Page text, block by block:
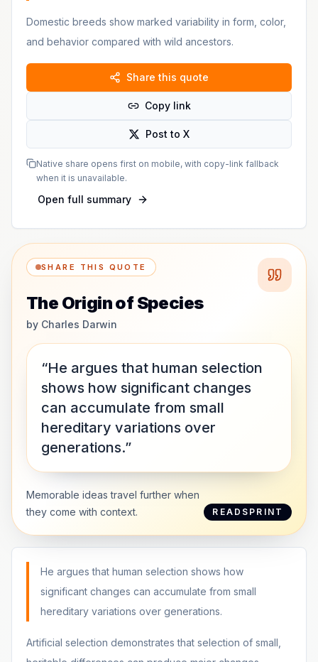
Domestic breeds show marked variability in form, color,
and behavior compared with wild ancestors.
Share this quote
Copy link
Post to X
Native share opens first on mobile, with copy-link fallback
when it is unavailable.
Open full summary
SHARE THIS QUOTE
The Origin of Species
by Charles Darwin
“He argues that human selection
shows how significant changes
can accumulate from small
hereditary variations over
generations.”
Memorable ideas travel further when
they come with context.
READSPRINT
He argues that human selection shows how
significant changes can accumulate from small
hereditary variations over generations.
Artificial selection demonstrates that selection of small,